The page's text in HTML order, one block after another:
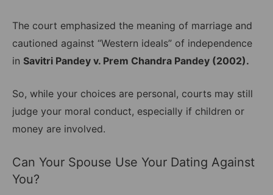
The court emphasized the meaning of marriage and
cautioned against “Western ideals” of independence
in Savitri Pandey v. Prem Chandra Pandey (2002).
So, while your choices are personal, courts may still
judge your moral conduct, especially if children or
money are involved.
Can Your Spouse Use Your Dating Against
You?